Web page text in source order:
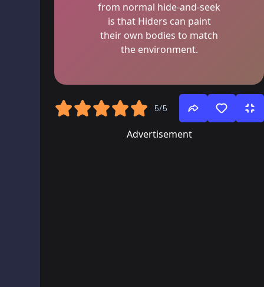
from normal hide-and-seek
is that Hiders can paint
their own bodies to match
the environment.
5/5
Advertisement